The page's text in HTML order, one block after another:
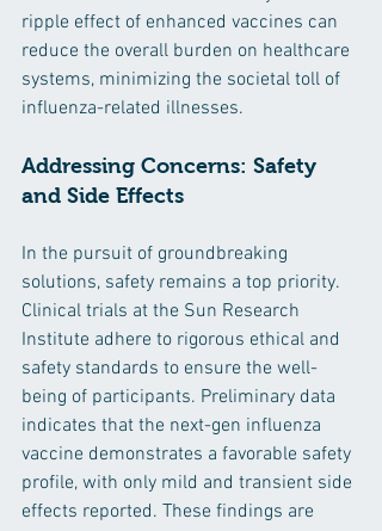
ripple effect of enhanced vaccines can
reduce the overall burden on healthcare
systems, minimizing the societal toll of
influenza-related illnesses.
Addressing Concerns: Safety
and Side Effects
In the pursuit of groundbreaking
solutions, safety remains a top priority.
Clinical trials at the Sun Research
Institute adhere to rigorous ethical and
safety standards to ensure the well-
being of participants. Preliminary data
indicates that the next-gen influenza
vaccine demonstrates a favorable safety
profile, with only mild and transient side
effects reported. These findings are